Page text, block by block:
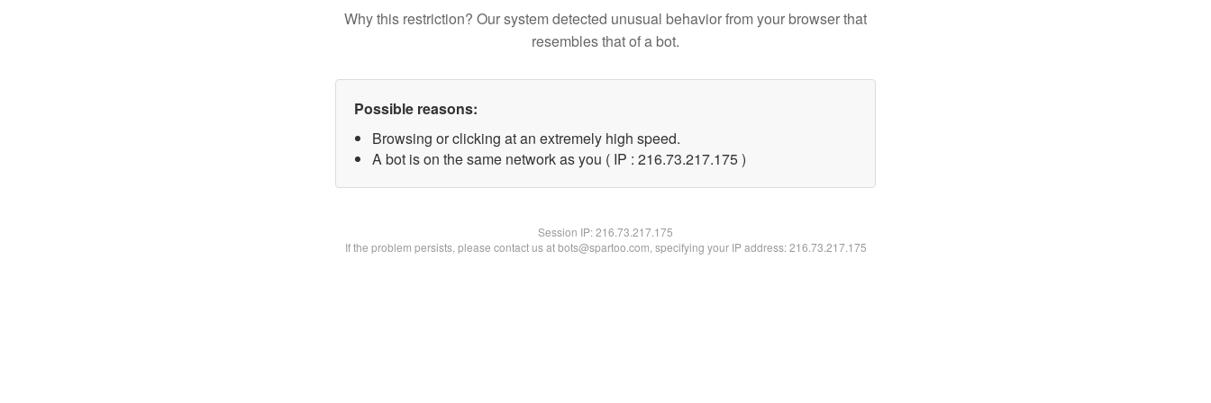
Why this restriction? Our system detected unusual behavior from your browser that
resembles that of a bot.
Possible reasons:
Browsing or clicking at an extremely high speed.
A bot is on the same network as you ( IP : 216.73.217.175 )
Session IP:216.73.217.175
If the problem persists, please contact us at bots@spartoo.com, specifying your IP address: 216.73.217.175